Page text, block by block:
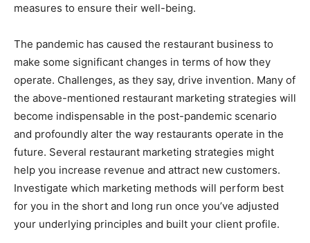
measures to ensure their well-being.
The pandemic has caused the restaurant business to
make some significant changes in terms of how they
operate. Challenges, as they say, drive invention. Many of
the above-mentioned restaurant marketing strategies will
become indispensable in the post-pandemic scenario
and profoundly alter the way restaurants operate in the
future. Several restaurant marketing strategies might
help you increase revenue and attract new customers.
Investigate which marketing methods will perform best
for you in the short and long run once you’ve adjusted
your underlying principles and built your client profile.